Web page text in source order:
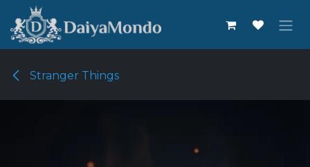
Skip to Content
Stranger Things